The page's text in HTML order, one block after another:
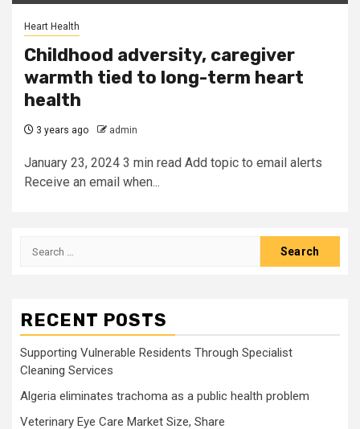
Heart Health
Childhood adversity, caregiver
warmth tied to long-term heart
health
3 years ago admin
January 23, 2024 3 min read Add topic to email alerts
Receive an email when...
Search
RECENT POSTS
Supporting Vulnerable Residents Through Specialist
Cleaning Services
Algeria eliminates trachoma as a public health problem
Veterinary Eye Care Market Size, Share